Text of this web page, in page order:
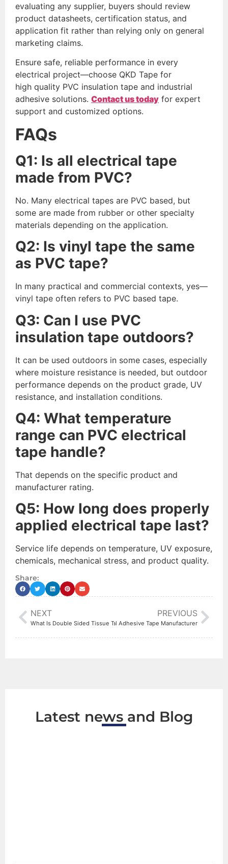
evaluating any supplier, buyers should review
product datasheets, certification status, and
application fit rather than relying only on general
marketing claims.
Ensure safe, reliable performance in every
electrical project—choose QKD Tape for
high quality PVC insulation tape and industrial
adhesive solutions. Contact us today for expert
support and customized options.
FAQs
Q1: Is all electrical tape
made from PVC?
No. Many electrical tapes are PVC based, but
some are made from rubber or other specialty
materials depending on the application.
Q2: Is vinyl tape the same
as PVC tape?
In many practical and commercial contexts, yes—
vinyl tape often refers to PVC based tape.
Q3: Can I use PVC
insulation tape outdoors?
It can be used outdoors in some cases, especially
where moisture resistance is needed, but outdoor
performance depends on the product grade, UV
resistance, and installation conditions.
Q4: What temperature
range can PVC electrical
tape handle?
That depends on the specific product and
manufacturer rating.
Q5: How long does properly
applied electrical tape last?
Service life depends on temperature, UV exposure,
chemicals, mechanical stress, and product quality.
Share:
PREVIOUS
to Look for When Choosing an Industrial Adhesive Tape Manufacturer
NEXT
What Is Double Sided Tissue Tape Used For?
Latest news and Blog